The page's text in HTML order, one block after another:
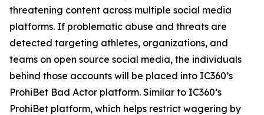
threatening content across multiple social media
platforms. If problematic abuse and threats are
detected targeting athletes, organizations, and
teams on open source social media, the individuals
behind those accounts will be placed into IC360’s
ProhiBet Bad Actor platform. Similar to IC360’s
ProhiBet platform, which helps restrict wagering by